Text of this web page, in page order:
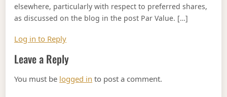
elsewhere, particularly with respect to preferred shares,
as discussed on the blog in the post Par Value. […]
Log in to Reply
Leave a Reply
You must be logged in to post a comment.